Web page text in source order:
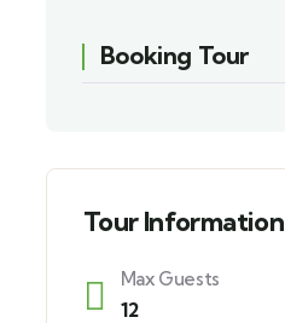
Booking Tour
Tour Information
Max Guests
12